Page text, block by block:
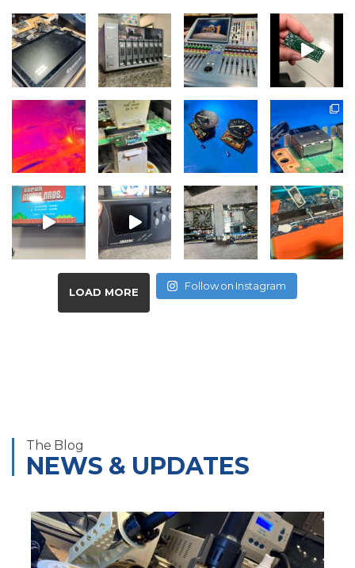
LOAD MORE
Follow on Instagram
The Blog
NEWS & UPDATES